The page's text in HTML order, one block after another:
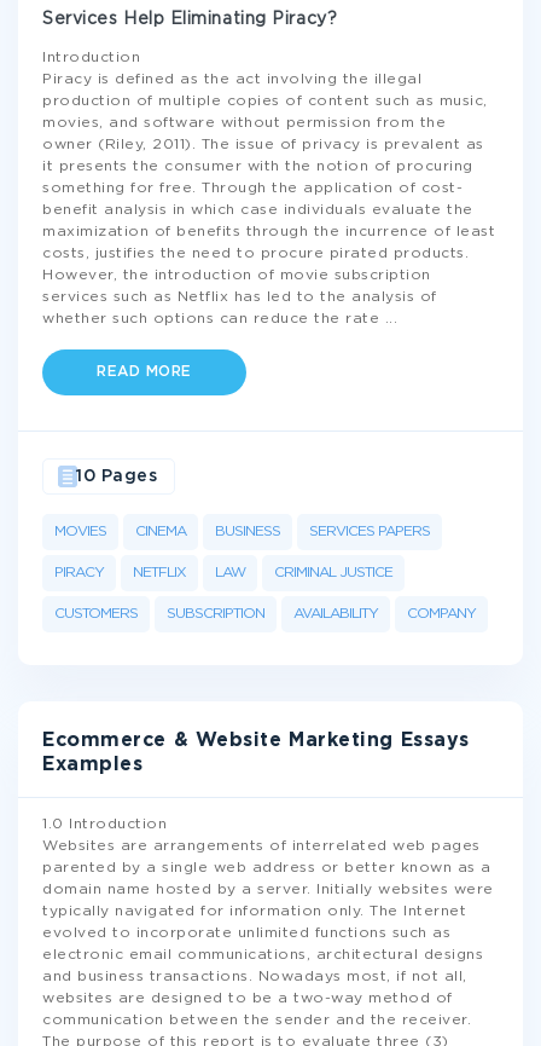
Services Help Eliminating Piracy?
Introduction
Piracy is defined as the act involving the illegal
production of multiple copies of content such as music,
movies, and software without permission from the
owner (Riley, 2011). The issue of privacy is prevalent as
it presents the consumer with the notion of procuring
something for free. Through the application of cost-
benefit analysis in which case individuals evaluate the
maximization of benefits through the incurrence of least
costs, justifies the need to procure pirated products.
However, the introduction of movie subscription
services such as Netflix has led to the analysis of
whether such options can reduce the rate
READ MORE
MOVIES CINEMA BUSINESS SERVICES PAPERS
PIRACY NETFLIX LAW CRIMINAL JUSTICE
CUSTOMERS SUBSCRIPTION AVAILABILITY COMPANY
10 Pages
Ecommerce & Website Marketing Essays
Examples
1.0 Introduction
Websites are arrangements of interrelated web pages
parented by a single web address or better known as a
domain name hosted by a server. Initially websites were
typically navigated for information only. The Internet
evolved to incorporate unlimited functions such as
electronic email communications, architectural designs
and business transactions. Nowadays most, if not all,
websites are designed to be a two-way method of
communication between the sender and the receiver.
The purpose of this report is to evaluate three (3)